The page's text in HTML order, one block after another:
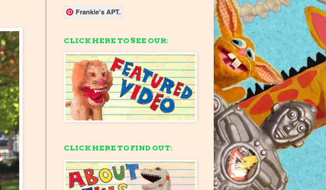
Frankie's APT.
CLICK HERE TO SEE OUR:
CLICK HERE TO FIND OUT: